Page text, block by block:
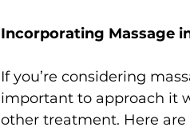
Incorporating Massage
If you’re considering
important to approach it
other treatment. Here